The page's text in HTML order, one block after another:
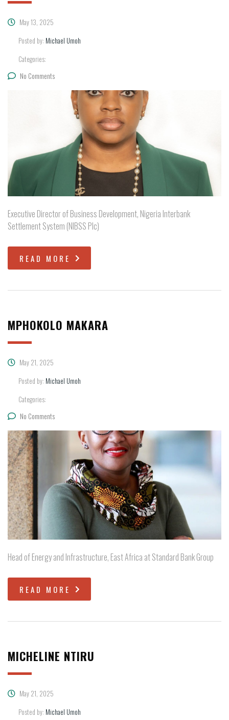
May 13, 2025
Posted by: Michael Umoh
Categories:
No Comments
Executive Director of Business Development, Nigeria Interbank
Settlement System (NIBSS Plc)
READ MORE
MPHOKOLO MAKARA
May 21, 2025
Posted by: Michael Umoh
Categories:
No Comments
Head of Energy and Infrastructure, East Africa at Standard Bank Group
READ MORE
MICHELINE NTIRU
May 21, 2025
Posted by: Michael Umoh